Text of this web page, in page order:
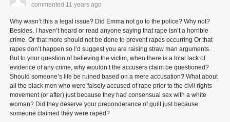
commented 11 years ago
Why wasn’t this a legal issue? Did Emma not go to the police? Why not?
Besides, I haven’t heard or read anyone saying that rape isn’t a horrible
crime. Or that more should not be done to prevent rapes occurring Or that
rapes don’t happen so I’d suggest you are raising straw man arguments.
But to your question of believing the victim, when there is a total lack of
evidence of any crime, why wouldn’t the accusers claim be questioned?
Should someone’s life be ruined based on a mere accusation? What about
all the black men who were falsely accused of rape prior to the civil rights
movement (or after) just because they had consensual sex with a white
woman? Did they deserve your preponderance of guilt just because
someone claimed they were raped?